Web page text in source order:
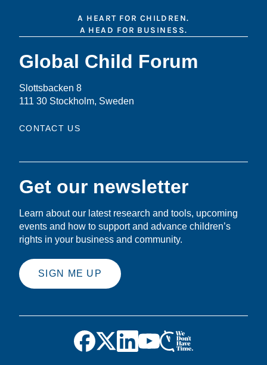
A HEART FOR CHILDREN.
A HEAD FOR BUSINESS.
Global Child Forum
Slottsbacken 8
111 30 Stockholm, Sweden
CONTACT US
Get our newsletter
Learn about our latest research and tools, upcoming
events and how to support and advance children’s
rights in your business and community.
SIGN ME UP